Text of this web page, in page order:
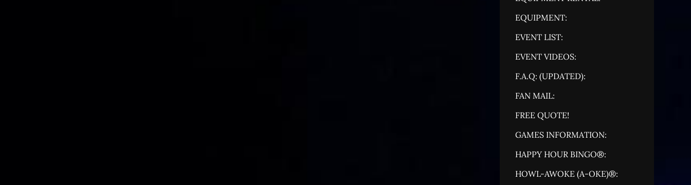
EQUIPMENT:
EVENT LIST:
EVENT VIDEOS:
F.A.Q: (UPDATED):
FAN MAIL:
FREE QUOTE!
GAMES INFORMATION:
HAPPY HOUR BINGO®:
HOWL-AWOKE (A-OKE)®: